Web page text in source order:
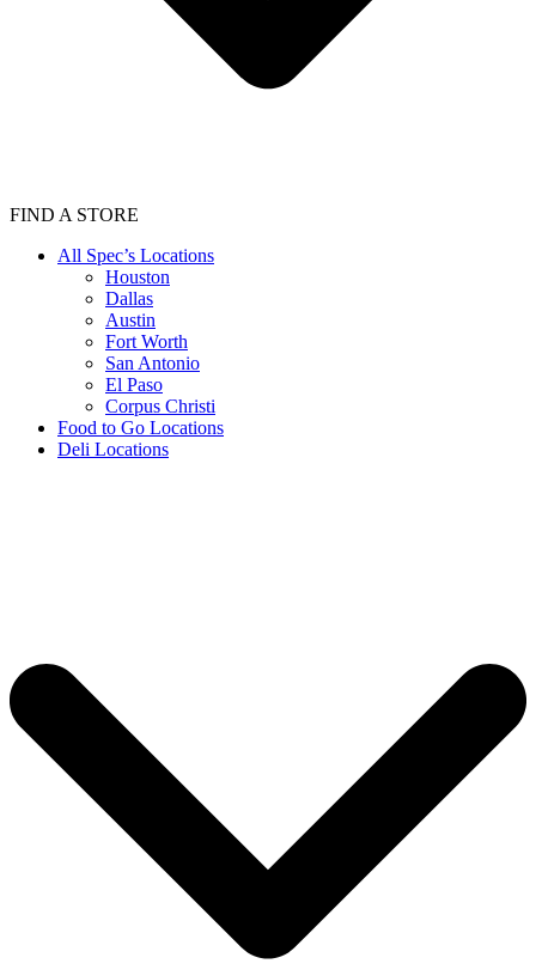
FIND A STORE
All Spec’s Locations
Houston
Dallas
Austin
Fort Worth
San Antonio
El Paso
Corpus Christi
Food to Go Locations
Deli Locations